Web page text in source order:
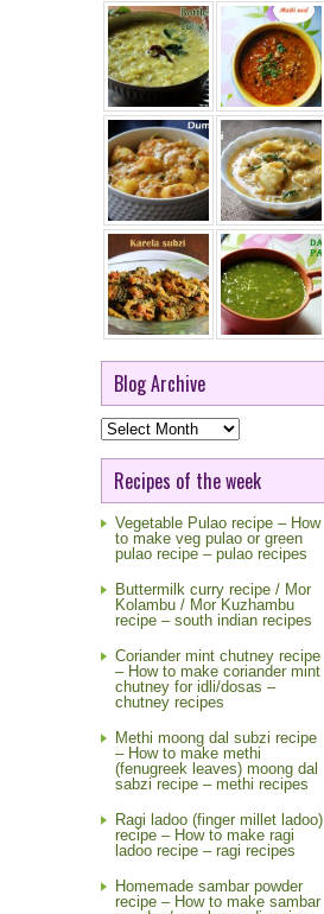
Blog Archive
Blog
Archive
Recipes of the week
Vegetable Pulao recipe – How
to make veg pulao or green
pulao recipe – pulao recipes
Buttermilk curry recipe / Mor
Kolambu / Mor Kuzhambu
recipe – south indian recipes
Coriander mint chutney recipe
– How to make coriander mint
chutney for idli/dosas –
chutney recipes
Methi moong dal subzi recipe
– How to make methi
(fenugreek leaves) moong dal
sabzi recipe – methi recipes
Ragi ladoo (finger millet ladoo)
recipe – How to make ragi
ladoo recipe – ragi recipes
Homemade sambar powder
recipe – How to make sambar